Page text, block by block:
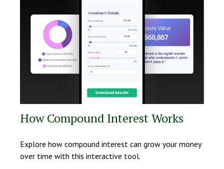
How Compound Interest Works
Explore how compound interest can grow your money
over time with this interactive tool.